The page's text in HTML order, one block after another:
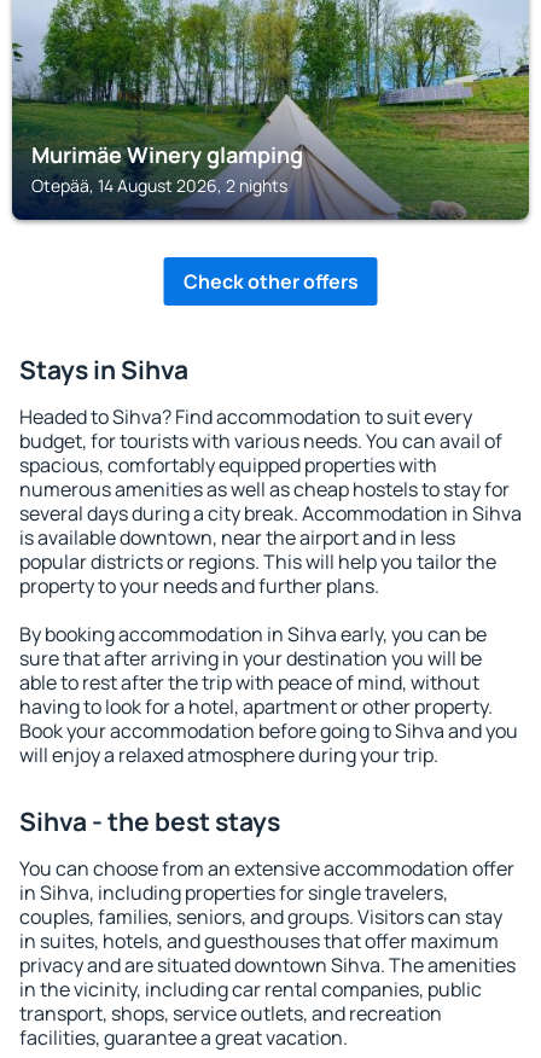
Murimäe Winery glamping
Otepää, 14 August 2026, 2 nights
Check other offers
Stays in Sihva
Headed to Sihva? Find accommodation to suit every
budget, for tourists with various needs. You can avail of
spacious, comfortably equipped properties with
numerous amenities as well as cheap hostels to stay for
several days during a city break. Accommodation in Sihva
is available downtown, near the airport and in less
popular districts or regions. This will help you tailor the
property to your needs and further plans.
By booking accommodation in Sihva early, you can be
sure that after arriving in your destination you will be
able to rest after the trip with peace of mind, without
having to look for a hotel, apartment or other property.
Book your accommodation before going to Sihva and you
will enjoy a relaxed atmosphere during your trip.
Sihva - the best stays
You can choose from an extensive accommodation offer
in Sihva, including properties for single travelers,
couples, families, seniors, and groups. Visitors can stay
in suites, hotels, and guesthouses that offer maximum
privacy and are situated downtown Sihva. The amenities
in the vicinity, including car rental companies, public
transport, shops, service outlets, and recreation
facilities, guarantee a great vacation.